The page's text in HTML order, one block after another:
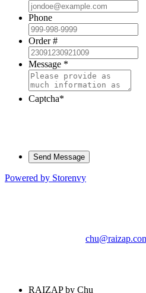
Phone
Order #
Message *
Captcha*
Powered by Storenvy
RAIZAP by Chu